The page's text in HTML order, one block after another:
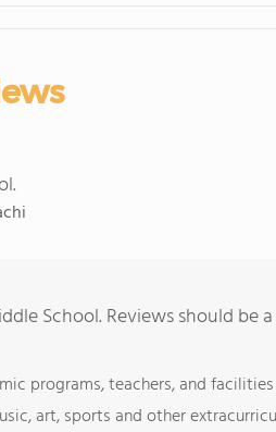
School. Reviews should be
programs, teachers, and facilities
art, sports and other